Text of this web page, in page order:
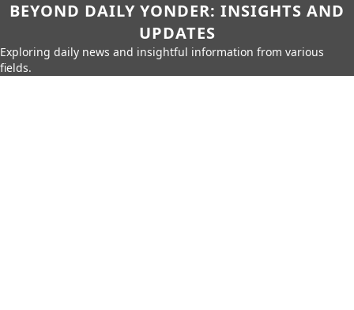
BEYOND DAILY YONDER: INSIGHTS AND
UPDATES
Exploring daily news and insightful information from various
fields.